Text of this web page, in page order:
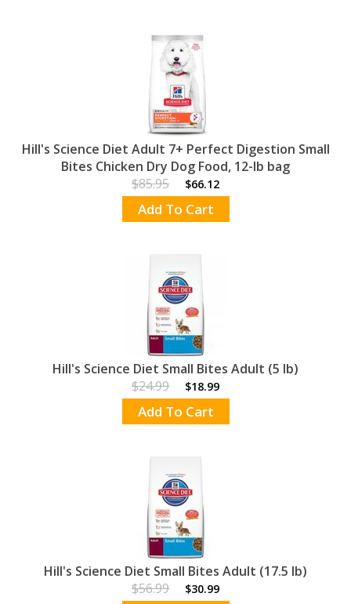
Hill's Science Diet Adult 7+ Perfect Digestion Small
Bites Chicken Dry Dog Food, 12-lb bag
$85.95
$66.12
Add To Cart
Hill's Science Diet Small Bites Adult (5 lb)
$24.99
$18.99
Add To Cart
Hill's Science Diet Small Bites Adult (17.5 lb)
$56.99
$30.99